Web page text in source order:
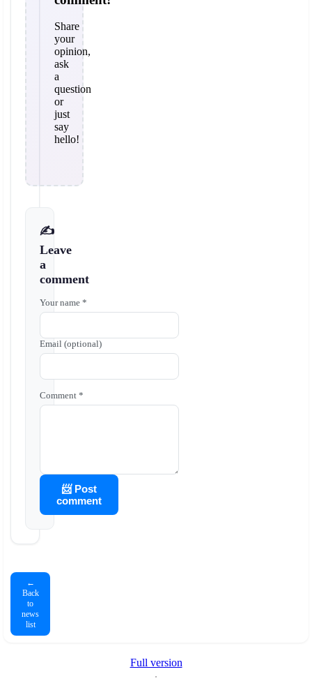
Share
your
opinion,
ask
a
question
or
just
say
hello!
✍️
Leave
a
comment
Your name *
Email (optional)
Comment *
📨 Post
comment
←
Back
to
news
list
Full version